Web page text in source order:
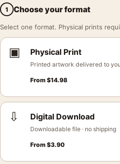
1 Choose your format
Select one format. Physical prints
▣ Physical Print
Printed artwork delivered to you
From $14.98
⇩ Digital Download
Downloadable file · no shipping
From $3.90